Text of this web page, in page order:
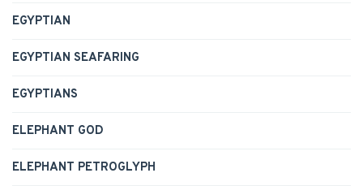
EGYPTIAN
EGYPTIAN SEAFARING
EGYPTIANS
ELEPHANT GOD
ELEPHANT PETROGLYPH